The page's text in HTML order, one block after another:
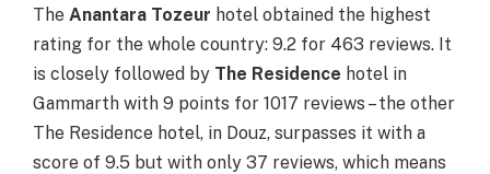
The Anantara Tozeur hotel obtained the highest
rating for the whole country: 9.2 for 463 reviews. It
is closely followed by The Residence hotel in
Gammarth with 9 points for 1017 reviews – the other
The Residence hotel, in Douz, surpasses it with a
score of 9.5 but with only 37 reviews, which means